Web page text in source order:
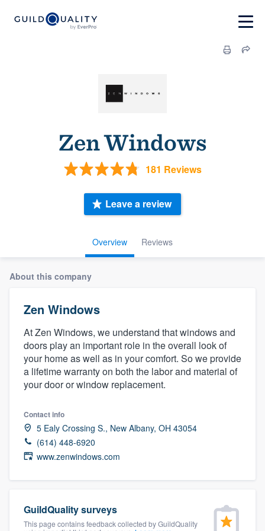
Zen Windows
181 Reviews
Overview Reviews
Leave a review
About this company
Zen Windows
At Zen Windows, we understand that windows and
doors play an important role in the overall look of
your home as well as in your comfort. So we provide
a lifetime warranty on both the labor and material of
your door or window replacement.
Contact info
5 Ealy Crossing S., New Albany, OH 43054
(614) 448-6920
www.zenwindows.com
GuildQuality surveys
This page contains feedback collected by GuildQuality
Welcome to our